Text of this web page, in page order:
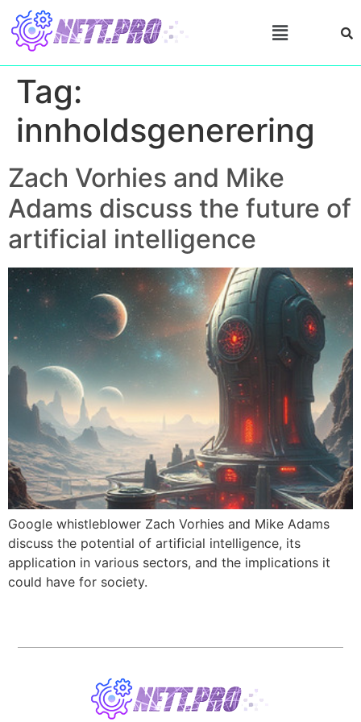
Tag:
innholdsgenerering
Zach Vorhies and Mike
Adams discuss the future of
artificial intelligence
Google whistleblower Zach Vorhies and Mike Adams
discuss the potential of artificial intelligence, its
application in various sectors, and the implications it
could have for society.